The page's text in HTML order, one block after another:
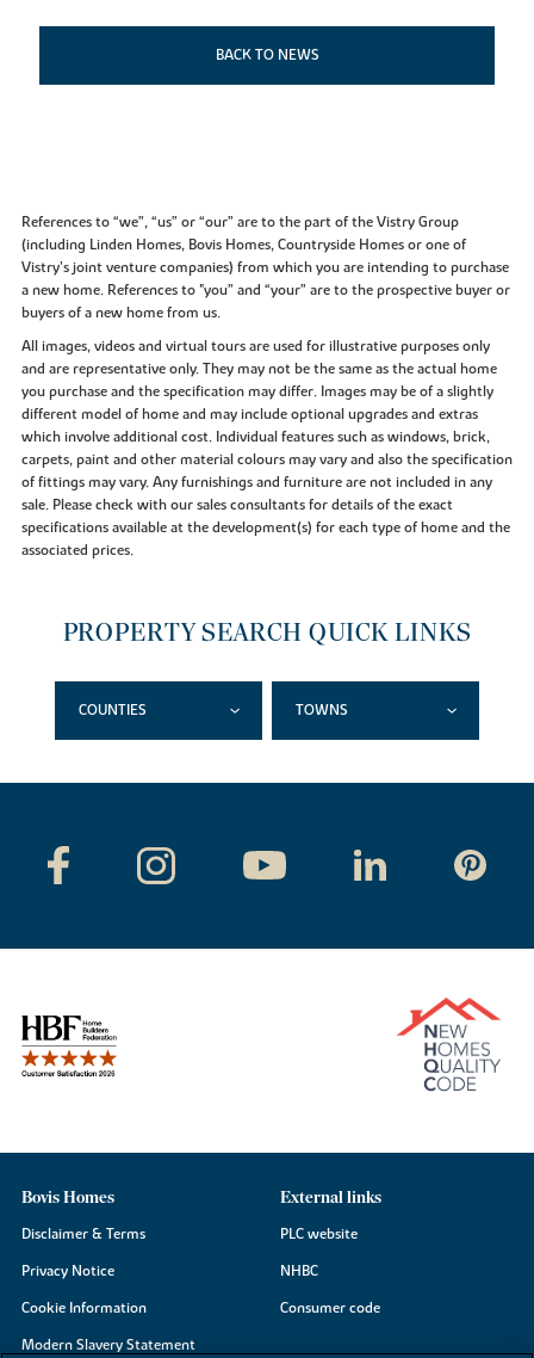
BACK TO NEWS
References to “we”, “us” or “our” are to the part of the Vistry Group
(including Linden Homes, Bovis Homes, Countryside Homes or one of
Vistry’s joint venture companies) from which you are intending to purchase
a new home. References to "you” and “your” are to the prospective buyer or
buyers of a new home from us.
All images, videos and virtual tours are used for illustrative purposes only
and are representative only. They may not be the same as the actual home
you purchase and the specification may differ. Images may be of a slightly
different model of home and may include optional upgrades and extras
which involve additional cost. Individual features such as windows, brick,
carpets, paint and other material colours may vary and also the specification
of fittings may vary. Any furnishings and furniture are not included in any
sale. Please check with our sales consultants for details of the exact
specifications available at the development(s) for each type of home and the
associated prices.
PROPERTY SEARCH QUICK LINKS
COUNTIES TOWNS
Bovis Homes
Disclaimer & Terms
Privacy Notice
Cookie Information
Modern Slavery Statement
External links
PLC website
NHBC
Consumer code